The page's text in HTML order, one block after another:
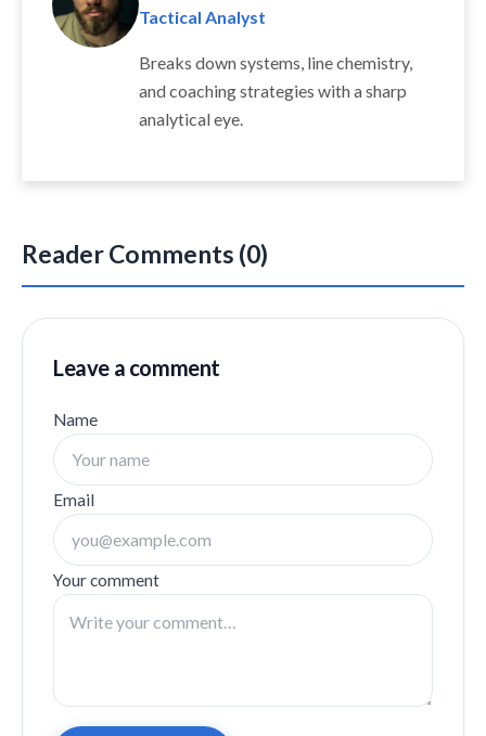
Tactical Analyst
Breaks down systems, line chemistry,
and coaching strategies with a sharp
analytical eye.
Reader Comments (0)
Leave a comment
Name
Email
Your comment